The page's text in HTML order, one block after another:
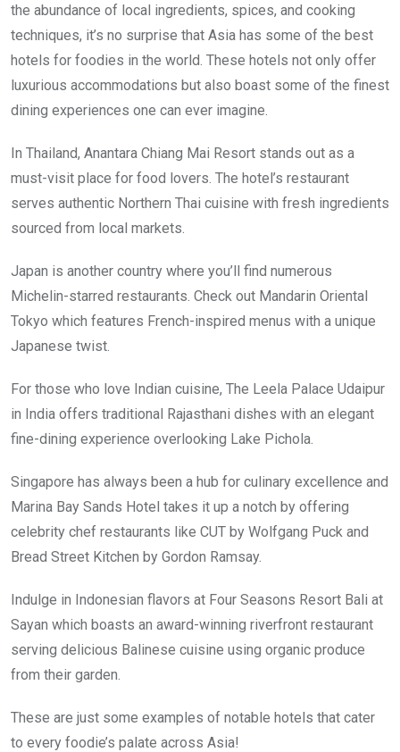
the abundance of local ingredients, spices, and cooking
techniques, it’s no surprise that Asia has some of the best
hotels for foodies in the world. These hotels not only offer
luxurious accommodations but also boast some of the finest
dining experiences one can ever imagine.
In Thailand, Anantara Chiang Mai Resort stands out as a
must-visit place for food lovers. The hotel’s restaurant
serves authentic Northern Thai cuisine with fresh ingredients
sourced from local markets.
Japan is another country where you’ll find numerous
Michelin-starred restaurants. Check out Mandarin Oriental
Tokyo which features French-inspired menus with a unique
Japanese twist.
For those who love Indian cuisine, The Leela Palace Udaipur
in India offers traditional Rajasthani dishes with an elegant
fine-dining experience overlooking Lake Pichola.
Singapore has always been a hub for culinary excellence and
Marina Bay Sands Hotel takes it up a notch by offering
celebrity chef restaurants like CUT by Wolfgang Puck and
Bread Street Kitchen by Gordon Ramsay.
Indulge in Indonesian flavors at Four Seasons Resort Bali at
Sayan which boasts an award-winning riverfront restaurant
serving delicious Balinese cuisine using organic produce
from their garden.
These are just some examples of notable hotels that cater
to every foodie’s palate across Asia!